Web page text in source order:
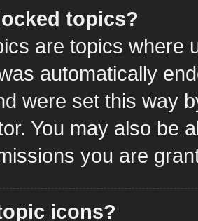
topics?
are topics where
automatically
were set this way
You may also be
you are
icons?